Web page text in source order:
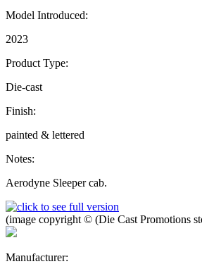
Model Introduced:
2023
Product Type:
Die-cast
Finish:
painted & lettered
Notes:
Aerodyne Sleeper cab.
(image copyright © (Die Cast Promotions
Manufacturer: